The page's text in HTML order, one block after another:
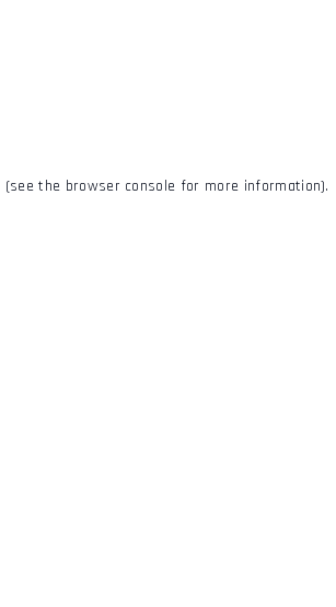
(see the browser console for more information).